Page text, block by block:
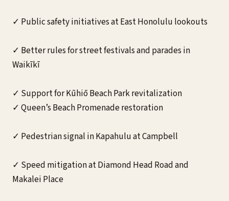
✓ Public safety initiatives at East Honolulu lookouts
✓ Better rules for street festivals and parades in
Waikīkī
✓ Support for Kūhiō Beach Park revitalization
✓ Queen’s Beach Promenade restoration
✓ Pedestrian signal in Kapahulu at Campbell
✓ Speed mitigation at Diamond Head Road and
Makalei Place